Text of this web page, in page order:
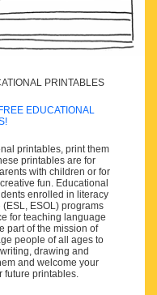
PRINTABLES
EDUCATIONAL
printables, print them
printables are for
with children or for
fun. Educational
enrolled in literacy
ESOL) programs
for teaching language
part of the mission of
people of all ages to
drawing and
and welcome your
future printables.